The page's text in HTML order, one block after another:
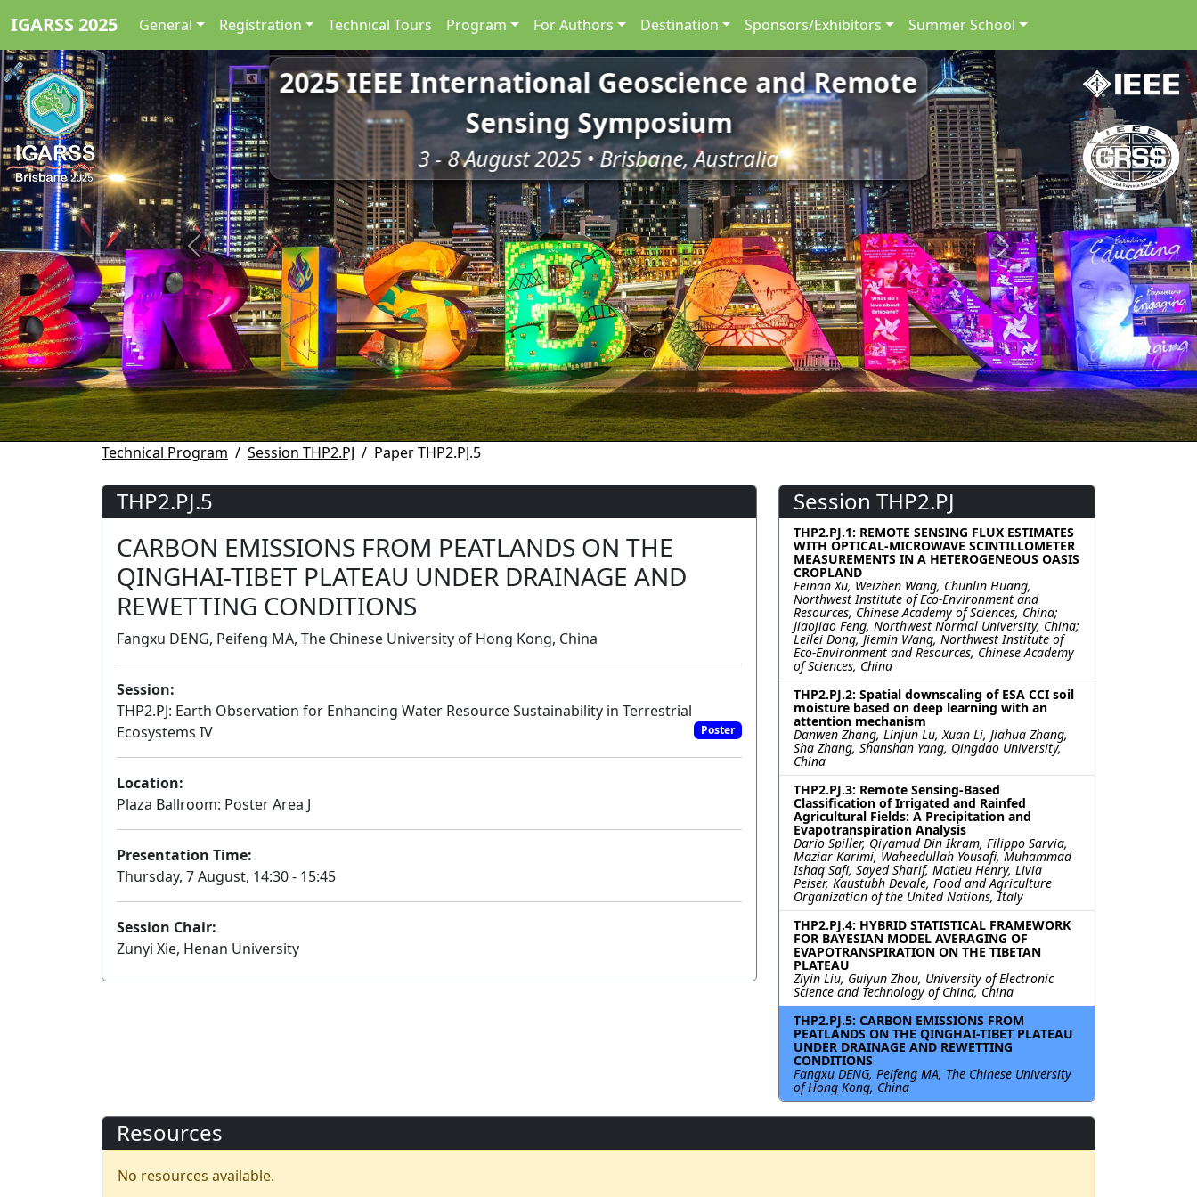
IGARSS 2025 General Registration Technical Tours Program For Authors Destination Sponsors/Exhibitors Summer School
2025 IEEE International Geoscience and Remote
Sensing Symposium
3 - 8 August 2025 • Brisbane, Australia
Previous Next
Technical Program Session THP2.PJ Paper THP2.PJ.5
THP2.PJ.5
CARBON EMISSIONS FROM PEATLANDS ON THE
QINGHAI-TIBET PLATEAU UNDER DRAINAGE AND
REWETTING CONDITIONS
Fangxu DENG, Peifeng MA, The Chinese University of Hong Kong, China
Session:
THP2.PJ: Earth Observation for Enhancing Water Resource Sustainability in Terrestrial
Ecosystems IV
Poster
Location:
Plaza Ballroom: Poster Area J
Presentation Time:
Thursday, 7 August, 14:30 - 15:45
Session Chair:
Zunyi Xie, Henan University
Session THP2.PJ
THP2.PJ.1: REMOTE SENSING FLUX ESTIMATES
WITH OPTICAL-MICROWAVE SCINTILLOMETER
MEASUREMENTS IN A HETEROGENEOUS OASIS
CROPLAND
Feinan Xu, Weizhen Wang, Chunlin Huang,
Northwest Institute of Eco-Environment and
Resources, Chinese Academy of Sciences, China;
Jiaojiao Feng, Northwest Normal University, China;
Leilei Dong, Jiemin Wang, Northwest Institute of
Eco-Environment and Resources, Chinese Academy
of Sciences, China
THP2.PJ.2: Spatial downscaling of ESA CCI soil
moisture based on deep learning with an
attention mechanism
Danwen Zhang, Linjun Lu, Xuan Li, Jiahua Zhang,
Sha Zhang, Shanshan Yang, Qingdao University,
China
THP2.PJ.3: Remote Sensing-Based
Classification of Irrigated and Rainfed
Agricultural Fields: A Precipitation and
Evapotranspiration Analysis
Dario Spiller, Qiyamud Din Ikram, Filippo Sarvia,
Maziar Karimi, Waheedullah Yousafi, Muhammad
Ishaq Safi, Sayed Sharif, Matieu Henry, Livia
Peiser, Kaustubh Devale, Food and Agriculture
Organization of the United Nations, Italy
THP2.PJ.4: HYBRID STATISTICAL FRAMEWORK
FOR BAYESIAN MODEL AVERAGING OF
EVAPOTRANSPIRATION ON THE TIBETAN
PLATEAU
Ziyin Liu, Guiyun Zhou, University of Electronic
Science and Technology of China, China
THP2.PJ.5: CARBON EMISSIONS FROM
PEATLANDS ON THE QINGHAI-TIBET PLATEAU
UNDER DRAINAGE AND REWETTING
CONDITIONS
Fangxu DENG, Peifeng MA, The Chinese University
of Hong Kong, China
Resources
No resources available.